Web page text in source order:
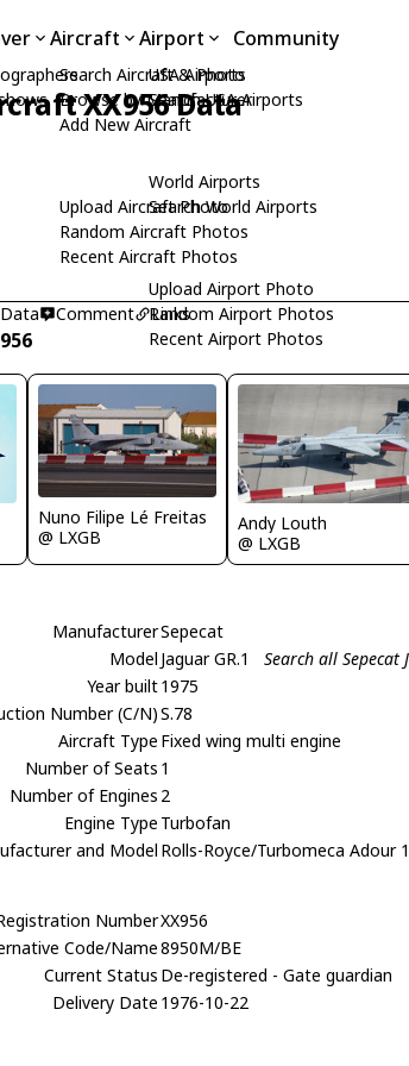
Aircraft
Search Aircraft & Photo
Browse by Manufacturer
Add New Aircraft
Upload Aircraft Photo
Random Aircraft Photos
Recent Aircraft Photos
Airport
USA Airports
Search USA Airports
World Airports
Search World Airports
Upload Airport Photo
Random Airport Photos
Recent Airport Photos
Community
XX956 Data
Comment Links
Nuno Filipe Lé Freitas
@ LXGB
Andy Louth
@ LXGB
ManufacturerSepecat
Model Jaguar GR.1
Search all Sepecat
Year built1975
Number (C/N)S.78
Aircraft Type Fixed wing multi engine
Number of Seats 1
Number of Engines 2
Engine Type Turbofan
and Model Rolls-Royce/Turbomeca Adour
NumberXX956
Code/Name8950M/BE
Current Status De-registered - Gate guardian
Delivery Date 1976-10-22